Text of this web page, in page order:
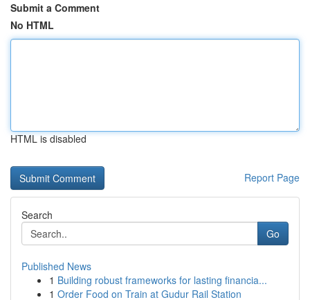
Submit a Comment
No HTML
HTML is disabled
Report Page
Search
Go
Published News
1 Building robust frameworks for lasting financia...
1 Order Food on Train at Gudur Rail Station